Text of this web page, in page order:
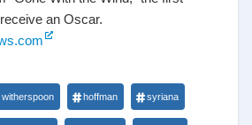
an Oscar.
witherspoon hoffman syriana